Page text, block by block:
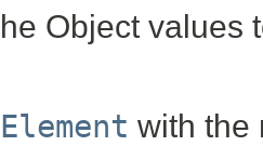
Object values
with